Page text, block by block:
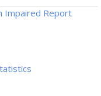
Impaired Report